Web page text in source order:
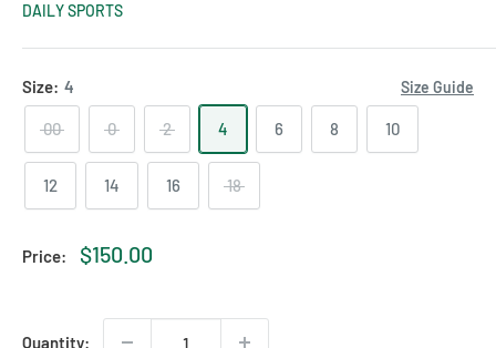
DAILY SPORTS
Size: 4 Size Guide
00 0 2 4 6 8 10
12 14 16 18
Price:
Sale
$150.00
Quantity: